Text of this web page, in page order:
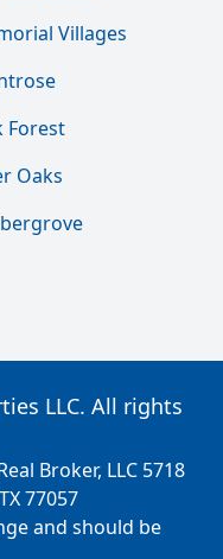
Villages
Forest
Oaks
LLC. All rights
Broker, LLC 5718
77057
and should be